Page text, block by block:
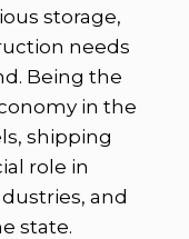
storage,
needs
Being the
in the
shipping
role in
and
state.